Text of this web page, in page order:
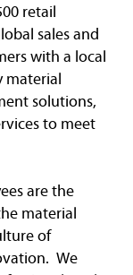
retail
sales and
with a local
material
solutions,
to meet
are the
material
of
We